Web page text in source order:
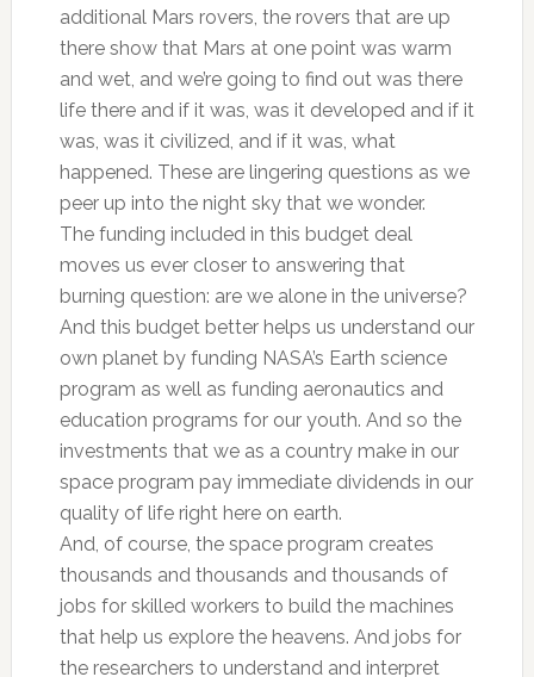
additional Mars rovers, the rovers that are up
there show that Mars at one point was warm
and wet, and we’re going to find out was there
life there and if it was, was it developed and if it
was, was it civilized, and if it was, what
happened. These are lingering questions as we
peer up into the night sky that we wonder.
The funding included in this budget deal
moves us ever closer to answering that
burning question: are we alone in the universe?
And this budget better helps us understand our
own planet by funding NASA’s Earth science
program as well as funding aeronautics and
education programs for our youth. And so the
investments that we as a country make in our
space program pay immediate dividends in our
quality of life right here on earth.
And, of course, the space program creates
thousands and thousands and thousands of
jobs for skilled workers to build the machines
that help us explore the heavens. And jobs for
the researchers to understand and interpret